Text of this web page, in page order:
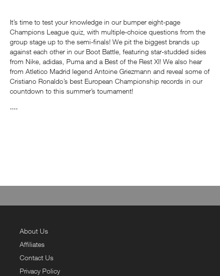
It’s time to test your knowledge in our bumper eight-page
Champions League quiz, with multiple-choice questions from the
group stage up to the semi-finals! We pit the biggest brands up
against each other in our Boot Battle, featuring star-studded sides
from Nike, adidas, Puma and a Best of the Rest XI! We also hear
from Atletico Madrid legend Antoine Griezmann and reveal some of
Cristiano Ronaldo’s best European Championship records in our
countdown to this summer’s tournament!
....
About Us
Affiliates
Contact Us
Privacy Policy